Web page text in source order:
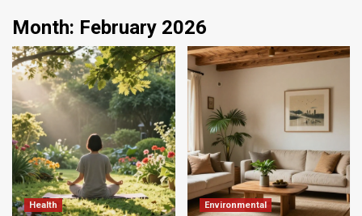
Month: February 2026
Health Environmental